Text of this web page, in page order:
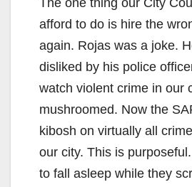
The one thing our City
afford to do is hire the
again. Rojas was a joke.
disliked by his police
watch violent crime in our
mushroomed. Now the
kibosh on virtually all
our city. This is
to fall asleep while they